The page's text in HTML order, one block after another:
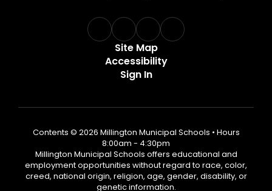
Site Map
Accessibility
Sign In
Contents © 2026 Millington Municipal Schools • Hours
8:00am - 4:30pm
Millington Municipal Schools offers educational and
employment opportunities without regard to race, color,
creed, national origin, religion, age, gender, disability, or
genetic information.